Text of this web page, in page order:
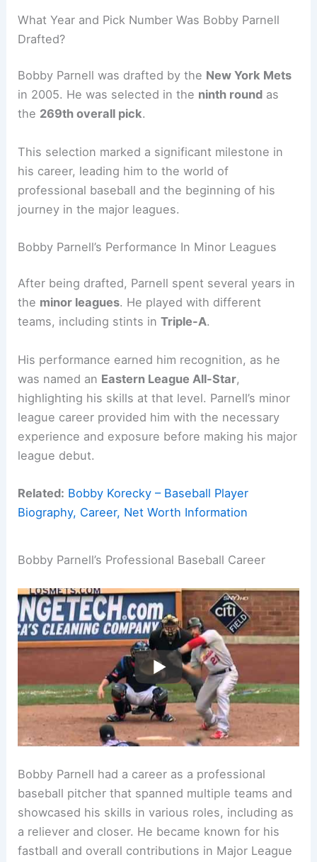
What Year and Pick Number Was Bobby Parnell
Drafted?
Bobby Parnell was drafted by the New York Mets
in 2005. He was selected in the ninth round as
the 269th overall pick.
This selection marked a significant milestone in
his career, leading him to the world of
professional baseball and the beginning of his
journey in the major leagues.
Bobby Parnell’s Performance In Minor Leagues
After being drafted, Parnell spent several years in
the minor leagues. He played with different
teams, including stints inTriple-A.
His performance earned him recognition, as he
was named an Eastern League All-Star,
highlighting his skills at that level. Parnell’s minor
league career provided him with the necessary
experience and exposure before making his major
league debut.
Related: Bobby Korecky – Baseball Player
Biography, Career, Net Worth Information
Bobby Parnell’s Professional Baseball Career
Bobby Parnell had a career as a professional
baseball pitcher that spanned multiple teams and
showcased his skills in various roles, including as
a reliever and closer. He became known for his
fastball and overall contributions in Major League